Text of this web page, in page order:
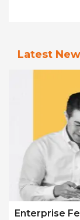
Latest
Enterprise